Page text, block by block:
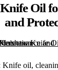
Oil
and
Knife oil,